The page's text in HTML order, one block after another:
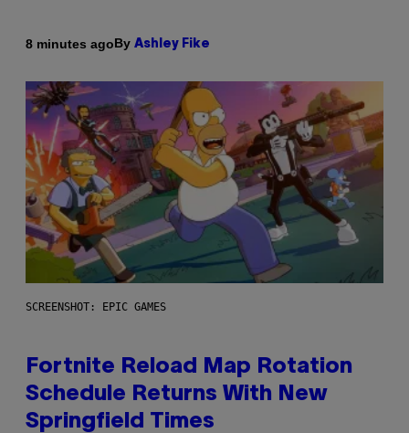
8 minutes agoBy Ashley Fike
SCREENSHOT: EPIC GAMES
Fortnite Reload Map Rotation
Schedule Returns With New
Springfield Times